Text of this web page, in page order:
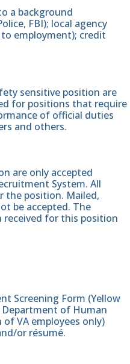
a background
FBI); local agency
employment); credit
sensitive position are
for positions that require
of official duties
and others.
are only accepted
System. All
the position. Mailed,
be accepted. The
received for this position
Screening Form (Yellow
Department of Human
VA employees only)
or résumé.